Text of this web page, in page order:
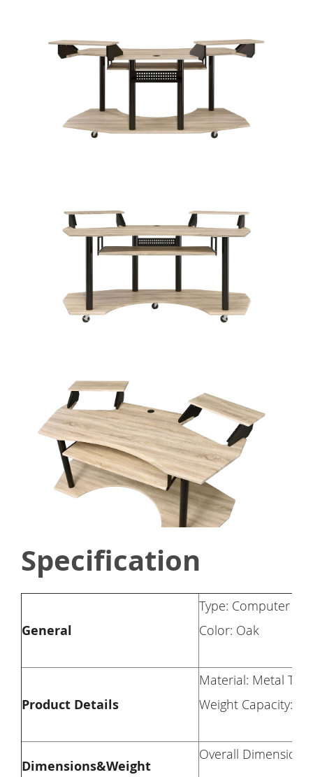
Specification
General
Type: Computer
Color: Oak
Product Details
Material: Metal
Weight Capacity:
Dimensions&Weight
Overall Dimension: